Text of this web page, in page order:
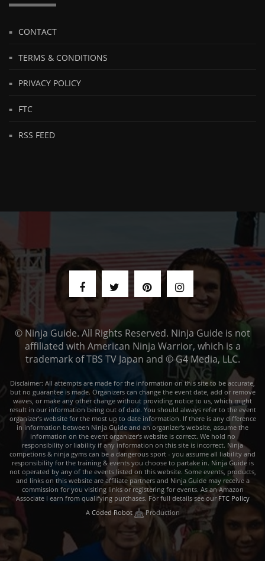
CONTACT
TERMS & CONDITIONS
PRIVACY POLICY
FTC
RSS FEED
© Ninja Guide. All Rights Reserved. Ninja Guide is not
affiliated with American Ninja Warrior, which is a
trademark of TBS TV Japan and © G4 Media, LLC.
Disclaimer: All attempts are made for the information on this site to be accurate,
but no guarantee is made. Organizers can change the event date, add or remove
waves, or make any other change without providing notice to us, which might
result in our information being out of date. You should always refer to the event
organizer's website for the most up to date information. If there is any difference
in information between Ninja Guide and an organizer's website, assume the
information on the event organizer's website is correct. We hold no
responsibility or liability if any information on this site is incorrect. Ninja
competions & ninja gyms can be a dangerous sport - you assume all liability and
responsibility for the training & events you choose to partake in. Ninja Guide is
not operated by any of the events listed on this website. Some events, products,
and links on this website are affiliate partners and Ninja Guide may receive a
commission for you visiting links or registering for events. As an Amazon
Associate I earn from qualifying purchases. For full details see our FTC Policy
A Coded Robot Production